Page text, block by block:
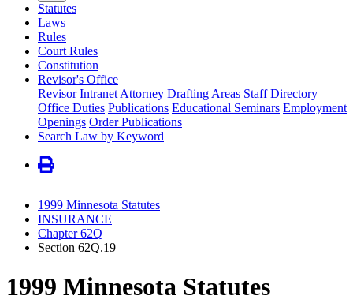
Statutes
Laws
Rules
Court Rules
Constitution
Revisor's Office
Revisor Intranet Attorney Drafting Areas Staff Directory
Office Duties Publications Educational Seminars Employment
Openings Order Publications
Search Law by Keyword
1999 Minnesota Statutes
INSURANCE
Chapter 62Q
Section 62Q.19
1999 Minnesota Statutes